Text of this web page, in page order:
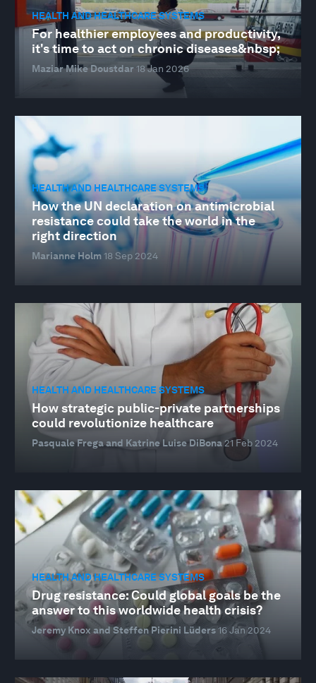
HEALTH AND HEALTHCARE SYSTEMS
For healthier employees and productivity,
it's time to act on chronic diseases&nbsp;
Maziar Mike Doustdar 18 Jan 2026
HEALTH AND HEALTHCARE SYSTEMS
How the UN declaration on antimicrobial
resistance could take the world in the
right direction
Marianne Holm18 Sep 2024
HEALTH AND HEALTHCARE SYSTEMS
How strategic public-private partnerships
could revolutionize healthcare
Pasquale Frega and Katrine Luise DiBona21 Feb 2024
HEALTH AND HEALTHCARE SYSTEMS
Drug resistance: Could global goals be the
answer to this worldwide health crisis?
Jeremy Knox and Steffen Pierini Lüders16 Jan 2024